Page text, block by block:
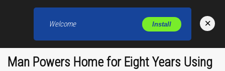
Man Powers Home for Eight Years Using
Welcome Install ×